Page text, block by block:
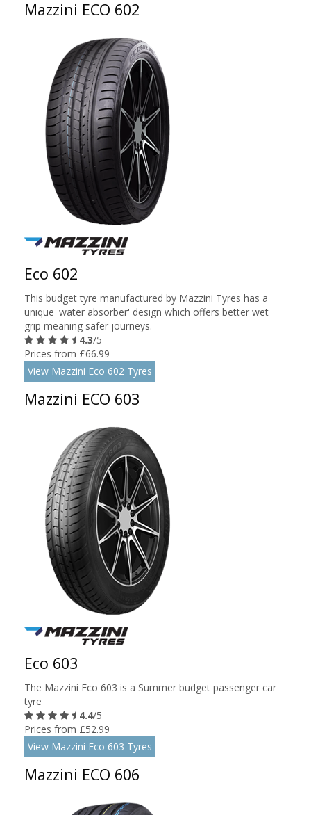
Mazzini ECO 602
Eco 602
This budget tyre manufactured by Mazzini Tyres has a
unique 'water absorber' design which offers better wet
grip meaning safer journeys.
4.3/5
Prices from £66.99
View Mazzini Eco 602 Tyres
Mazzini ECO 603
Eco 603
The Mazzini Eco 603 is a Summer budget passenger car
tyre
4.4/5
Prices from £52.99
View Mazzini Eco 603 Tyres
Mazzini ECO 606